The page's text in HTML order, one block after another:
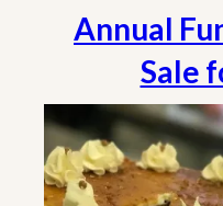
Annual
Sale